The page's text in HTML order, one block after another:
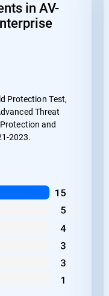
in AV-
Protection Test,
Threat
and
2023.